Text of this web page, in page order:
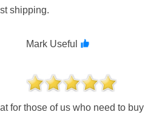
shipping.
Mark Useful